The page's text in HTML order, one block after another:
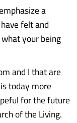
a
felt and
your being
and I that are
today more
for the future
of the Living.